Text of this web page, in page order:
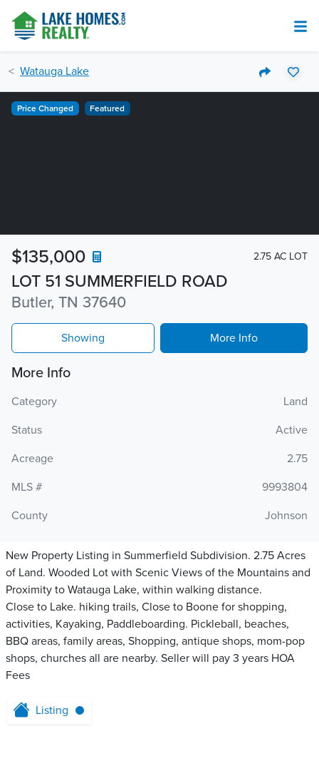
Watauga Lake
LOT 51 SUMMERFIELD ROAD
Butler, TN 37640
$135,000 2.75 AC LOT
Price Changed Featured
Showing More Info
More Info
Category
Land
Status
Active
Acreage
2.75
MLS #
9993804
County
Johnson
New Property Listing in Summerfield Subdivision. 2.75 Acres
of Land. Wooded Lot with Scenic Views of the Mountains and
Proximity to Watauga Lake, within walking distance.
Close to Lake. hiking trails, Close to Boone for shopping,
activities, Kayaking, Paddleboarding. Pickleball, beaches,
BBQ areas, family areas, Shopping, antique shops, mom-pop
shops, churches all are nearby. Seller will pay 3 years HOA
Fees
Listing